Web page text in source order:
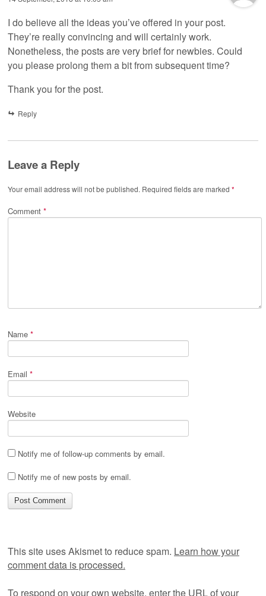
I do believe all the ideas you’ve offered in your post.
They’re really convincing and will certainly work.
Nonetheless, the posts are very brief for newbies. Could
you please prolong them a bit from subsequent time?
Thank you for the post.
Reply
Leave a Reply
Your email address will not be published. Required fields are marked *
Comment *
Name *
Email *
Website
Notify me of follow-up comments by email.
Notify me of new posts by email.
This site uses Akismet to reduce spam. Learn how your
comment data is processed.
To respond on your own website, enter the URL of your